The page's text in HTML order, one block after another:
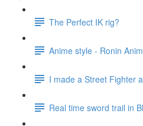
The Perfect IK rig?
Anime style - Ronin
I made a Street Fighter
Real time sword trail in